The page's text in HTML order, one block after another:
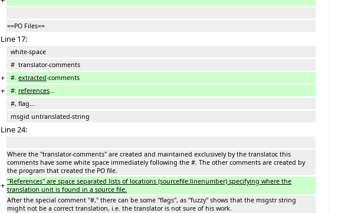
==PO Files==
Line 17:
white-space
# translator-comments
+ #. extracted-comments
+ #: references
#, flag...
msgid untranslated-string
Line 24:
Where the ''translator-comments'' are created and maintained exclusively by the translator, this
comments have some white space immediately following the #. The other comments are created by
the program that created the PO file.
+ ''References'' are space separated lists of locations (sourcefile:linenumber) specifying where the
translation unit is found in a source file.
After the special comment "#," there can be some ''flags'', as ''fuzzy'' shows that the msgstr string
might not be a correct translation, i.e. the translator is not sure of his work.